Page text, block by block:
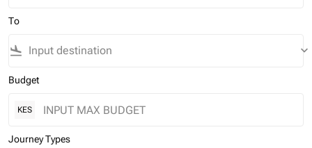
To
flight_land keyboard_arrow_down
Budget
KES
Journey Types